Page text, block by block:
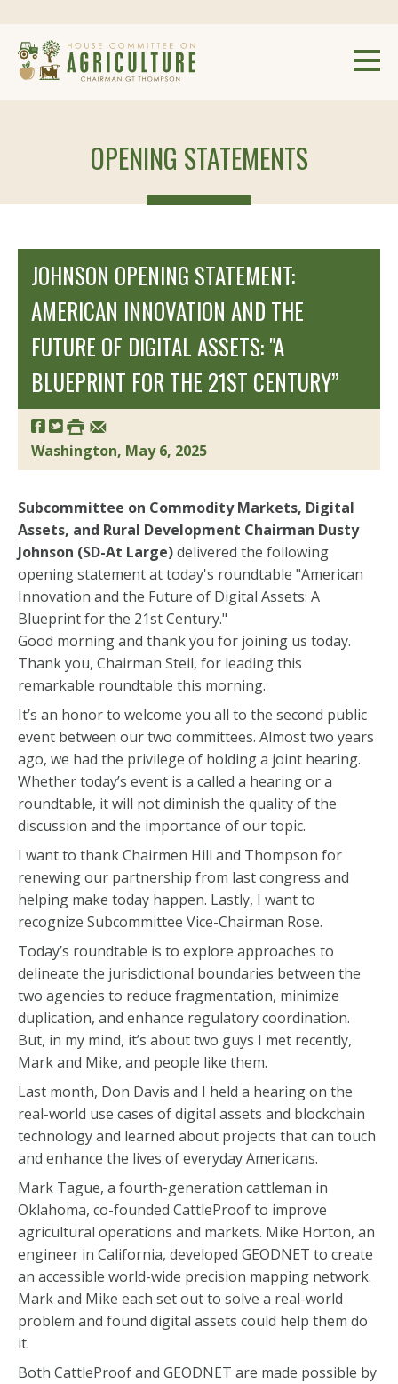
OPENING STATEMENTS
JOHNSON OPENING STATEMENT:
AMERICAN INNOVATION AND THE
FUTURE OF DIGITAL ASSETS: "A
BLUEPRINT FOR THE 21ST CENTURY”
Washington, May 6, 2025
Subcommittee on Commodity Markets, Digital
Assets, and Rural Development Chairman Dusty
Johnson (SD-At Large)delivered the following
opening statement at today's roundtable "American
Innovation and the Future of Digital Assets: A
Blueprint for the 21st Century."
Good morning and thank you for joining us today.
Thank you, Chairman Steil, for leading this
remarkable roundtable this morning.
It’s an honor to welcome you all to the second public
event between our two committees. Almost two years
ago, we had the privilege of holding a joint hearing.
Whether today’s event is a called a hearing or a
roundtable, it will not diminish the quality of the
discussion and the importance of our topic.
I want to thank Chairmen Hill and Thompson for
renewing our partnership from last congress and
helping make today happen. Lastly, I want to
recognize Subcommittee Vice-Chairman Rose.
Today’s roundtable is to explore approaches to
delineate the jurisdictional boundaries between the
two agencies to reduce fragmentation, minimize
duplication, and enhance regulatory coordination.
But, in my mind, it’s about two guys I met recently,
Mark and Mike, and people like them.
Last month, Don Davis and I held a hearing on the
real-world use cases of digital assets and blockchain
technology and learned about projects that can touch
and enhance the lives of everyday Americans.
Mark Tague, a fourth-generation cattleman in
Oklahoma, co-founded CattleProof to improve
agricultural operations and markets. Mike Horton, an
engineer in California, developed GEODNET to create
an accessible world-wide precision mapping network.
Mark and Mike each set out to solve a real-world
problem and found digital assets could help them do
it.
Both CattleProof and GEODNET are made possible by